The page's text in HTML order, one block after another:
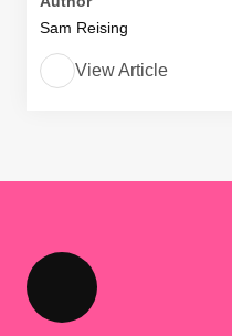
Sam Reising
View Article